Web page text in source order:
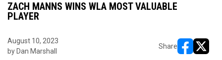
ZACH MANNS WINS WLA MOST VALUABLE
PLAYER
August 10, 2023
by Dan Marshall
Share